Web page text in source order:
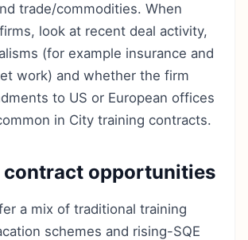
trade/commodities. When
look at recent deal activity,
(for example insurance and
work) and whether the firm
to US or European offices
in City training contracts.
contract opportunities
a mix of traditional training
schemes and rising-SQE